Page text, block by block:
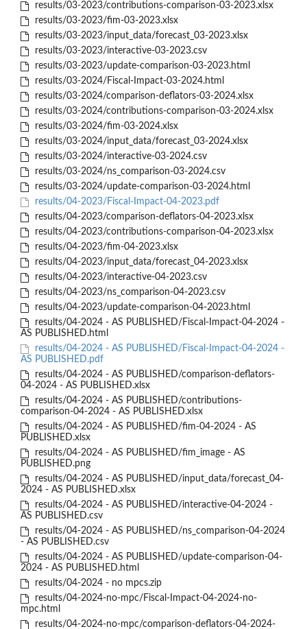
results/03-2023/contributions-comparison-03-2023.xlsx
results/03-2023/fim-03-2023.xlsx
results/03-2023/input_data/forecast_03-2023.xlsx
results/03-2023/interactive-03-2023.csv
results/03-2023/update-comparison-03-2023.html
results/03-2024/Fiscal-Impact-03-2024.html
results/03-2024/comparison-deflators-03-2024.xlsx
results/03-2024/contributions-comparison-03-2024.xlsx
results/03-2024/fim-03-2024.xlsx
results/03-2024/input_data/forecast_03-2024.xlsx
results/03-2024/interactive-03-2024.csv
results/03-2024/ns_comparison-03-2024.csv
results/03-2024/update-comparison-03-2024.html
results/04-2023/Fiscal-Impact-04-2023.pdf
results/04-2023/comparison-deflators-04-2023.xlsx
results/04-2023/contributions-comparison-04-2023.xlsx
results/04-2023/fim-04-2023.xlsx
results/04-2023/input_data/forecast_04-2023.xlsx
results/04-2023/interactive-04-2023.csv
results/04-2023/ns_comparison-04-2023.csv
results/04-2023/update-comparison-04-2023.html
results/04-2024 - AS PUBLISHED/Fiscal-Impact-04-2024 -
AS PUBLISHED.html
results/04-2024 - AS PUBLISHED/Fiscal-Impact-04-2024 -
AS PUBLISHED.pdf
results/04-2024 - AS PUBLISHED/comparison-deflators-
04-2024 - AS PUBLISHED.xlsx
results/04-2024 - AS PUBLISHED/contributions-
comparison-04-2024 - AS PUBLISHED.xlsx
results/04-2024 - AS PUBLISHED/fim-04-2024 - AS
PUBLISHED.xlsx
results/04-2024 - AS PUBLISHED/fim_image - AS
PUBLISHED.png
results/04-2024 - AS PUBLISHED/input_data/forecast_04-
2024 - AS PUBLISHED.xlsx
results/04-2024 - AS PUBLISHED/interactive-04-2024 -
AS PUBLISHED.csv
results/04-2024 - AS PUBLISHED/ns_comparison-04-2024
- AS PUBLISHED.csv
results/04-2024 - AS PUBLISHED/update-comparison-04-
2024 - AS PUBLISHED.html
results/04-2024 - no mpcs.zip
results/04-2024-no-mpc/Fiscal-Impact-04-2024-no-
mpc.html
results/04-2024-no-mpc/comparison-deflators-04-2024-